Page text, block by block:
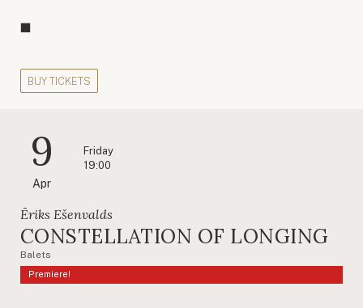
BUY TICKETS
9
Apr
Friday
19:00
Ēriks Ešenvalds
CONSTELLATION OF LONGING
Balets
Premiere!